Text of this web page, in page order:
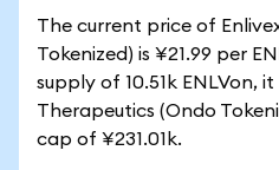
The current price of
Tokenized) is ¥21.99 per
supply of 10.51k ENLVon,
Therapeutics (Ondo
cap of ¥231.01k.